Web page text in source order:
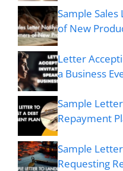
Sample
of New
Letter
a Business
Sample
Repayment
Sample
Requesting